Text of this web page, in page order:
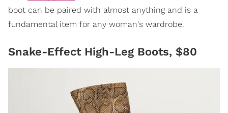
boot can be paired with almost anything and is a
fundamental item for any woman's wardrobe.
Snake-Effect High-Leg Boots, $80